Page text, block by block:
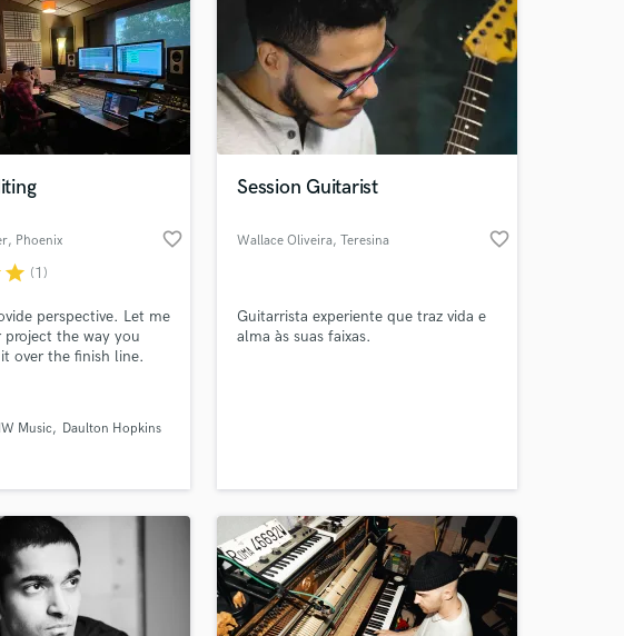
, Phoenix favorite_border
star (1)
perspective. Let me
project the way you
over the finish line.
Music Daulton Hopkins
Session Guitarist
Wallace Oliveira, Teresina favorite_border
Guitarrista experiente que traz vida e
alma às suas faixas.
talent at your